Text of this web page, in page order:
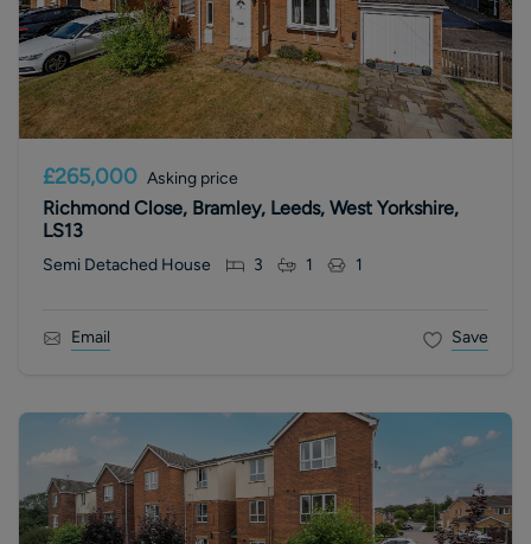
£265,000 Asking price
Richmond Close, Bramley, Leeds, West Yorkshire,
LS13
Semi Detached House 3 1 1
Email Save